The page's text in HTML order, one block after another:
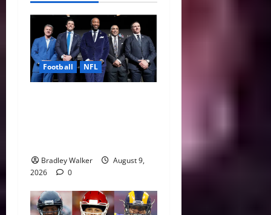
Football NFL
Bradley Walker
August 9,
2026
0